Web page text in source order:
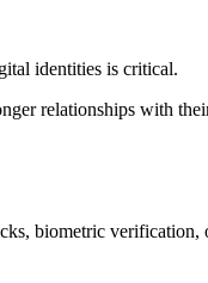
identities is critical.
relationships with
biometric verification,